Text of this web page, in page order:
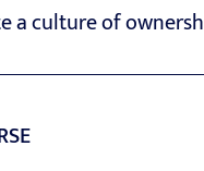
a culture of